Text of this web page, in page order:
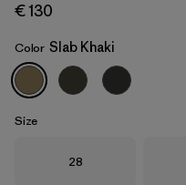
Slab Khaki
€ 130
Color Slab Khaki
Size
Size
28